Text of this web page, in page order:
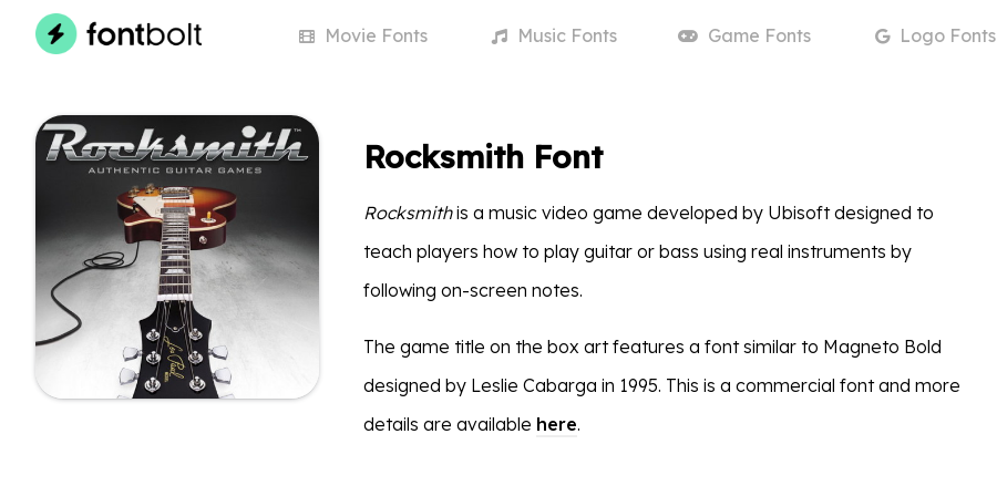
Movie Fonts MusicFonts Game Fonts LogoFonts
Rocksmith Font
Rocksmithis a music video game developed by Ubisoft designed to
teach players how to play guitar or bass using real instruments by
following on-screen notes.
The game title on the box art features a font similar to Magneto Bold
designed by Leslie Cabarga in 1995. This is a commercial font and more
details are available here.